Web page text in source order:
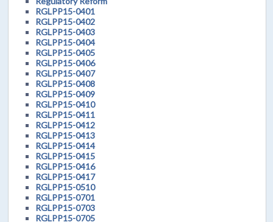
RGLPP15-0401
RGLPP15-0402
RGLPP15-0403
RGLPP15-0404
RGLPP15-0405
RGLPP15-0406
RGLPP15-0407
RGLPP15-0408
RGLPP15-0409
RGLPP15-0410
RGLPP15-0411
RGLPP15-0412
RGLPP15-0413
RGLPP15-0414
RGLPP15-0415
RGLPP15-0416
RGLPP15-0417
RGLPP15-0510
RGLPP15-0701
RGLPP15-0703
RGLPP15-0705